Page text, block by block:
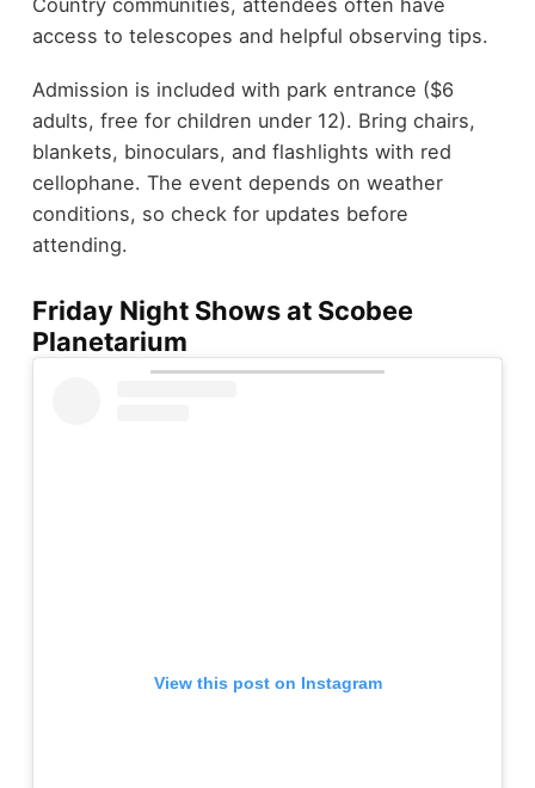
Country communities, attendees often have
access to telescopes and helpful observing tips.
Admission is included with park entrance ($6
adults, free for children under 12). Bring chairs,
blankets, binoculars, and flashlights with red
cellophane. The event depends on weather
conditions, so check for updates before
attending.
Friday Night Shows at Scobee
Planetarium
View this post on Instagram